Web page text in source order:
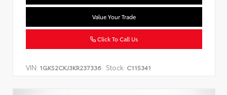
Value Your Trade
Click To Call Us
VIN: 1GKS2CKJ3KR237336 Stock: C115341